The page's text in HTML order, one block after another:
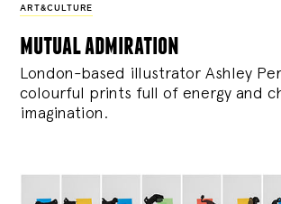
ART&CULTURE
mutual admiration
London-based illustrator Ashley
colourful prints full of energy and
imagination.